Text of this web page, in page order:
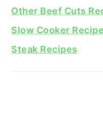
Other Beef Cuts
Slow Cooker
Steak Recipes